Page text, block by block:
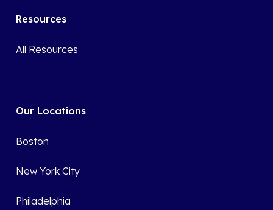
Resources
All Resources
Our Locations
Boston
New York City
Philadelphia